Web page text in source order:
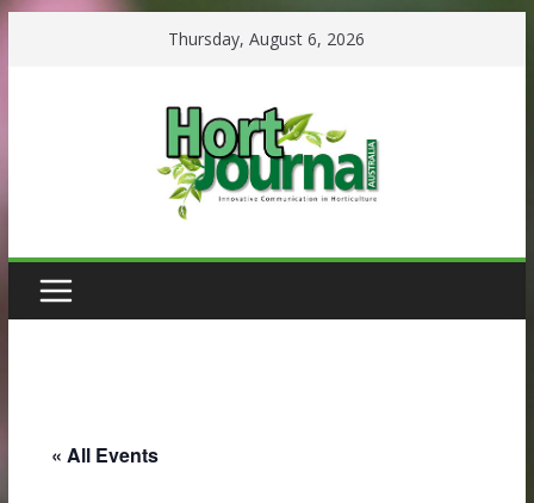
Thursday, August 6, 2026
« All Events